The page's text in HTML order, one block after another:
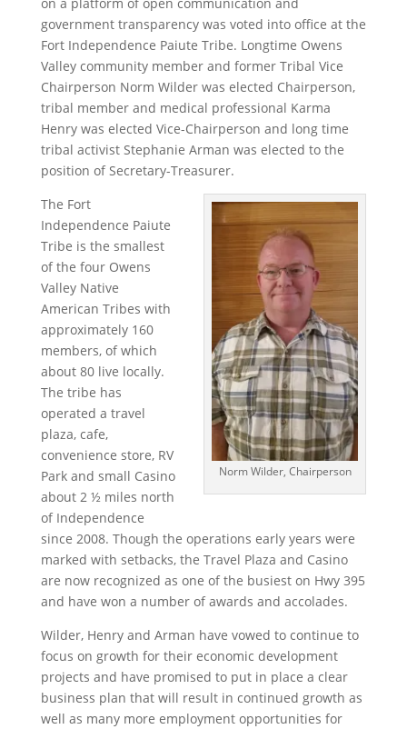
government transparency was voted into office at the
Fort Independence Paiute Tribe. Longtime Owens
Valley community member and former Tribal Vice
Chairperson Norm Wilder was elected Chairperson,
tribal member and medical professional Karma
Henry was elected Vice-Chairperson and long time
tribal activist Stephanie Arman was elected to the
position of Secretary-Treasurer.
Norm Wilder, Chairperson
The Fort
Independence Paiute
Tribe is the smallest
of the four Owens
Valley Native
American Tribes with
approximately 160
members, of which
about 80 live locally.
The tribe has
operated a travel
plaza, cafe,
convenience store, RV
Park and small Casino
about 2 ½ miles north
of Independence
since 2008. Though the operations early years were
marked with setbacks, the Travel Plaza and Casino
are now recognized as one of the busiest on Hwy 395
and have won a number of awards and accolades.
Wilder, Henry and Arman have vowed to continue to
focus on growth for their economic development
projects and have promised to put in place a clear
business plan that will result in continued growth as
well as many more employment opportunities for